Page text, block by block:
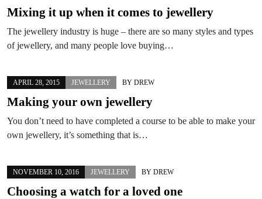
Mixing it up when it comes to jewellery
The jewellery industry is huge – there are so many styles and types
of jewellery, and many people love buying…
APRIL 28, 2015 JEWELLERY BY DREW
Making your own jewellery
You don’t need to have completed a course to be able to make your
own jewellery, it’s something that is…
NOVEMBER 10, 2016 JEWELLERY BY DREW
Choosing a watch for a loved one